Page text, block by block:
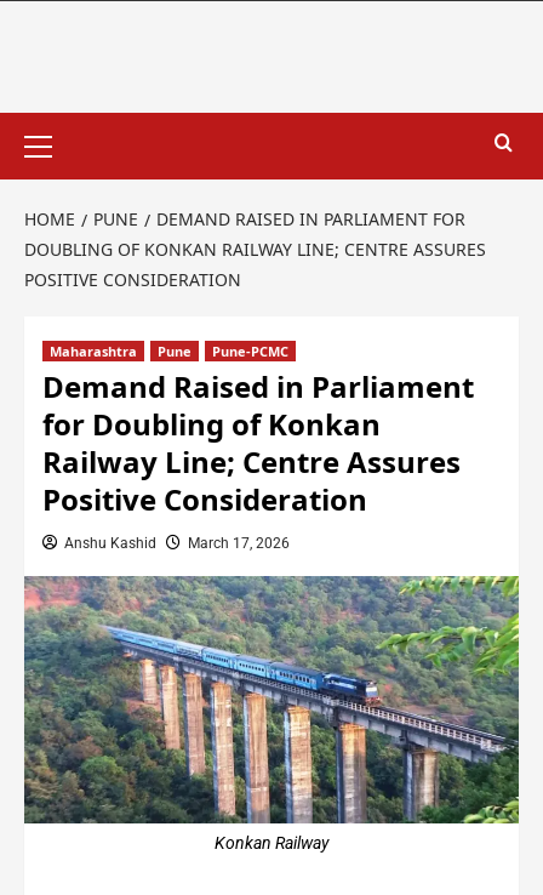
HOME PUNE
DEMAND RAISED IN PARLIAMENT FOR
DOUBLING OF KONKAN RAILWAY LINE; CENTRE ASSURES
POSITIVE CONSIDERATION
Maharashtra Pune Pune-PCMC
Demand Raised in Parliament
for Doubling of Konkan
Railway Line; Centre Assures
Positive Consideration
Anshu Kashid March 17, 2026
Konkan Railway